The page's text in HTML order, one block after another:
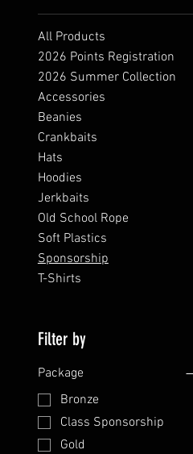
All Products
2026 Points Registration
2026 Summer Collection
Accessories
Beanies
Crankbaits
Hats
Hoodies
Jerkbaits
Old School Rope
Soft Plastics
Sponsorship
T-Shirts
Filter by
Package
Bronze
Class Sponsorship
Gold